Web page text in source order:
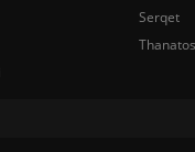
Serqet
Thanatos